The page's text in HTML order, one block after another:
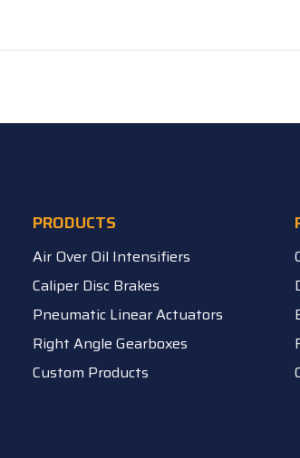
PRODUCTS
Air Over Oil Intensifiers
Caliper Disc Brakes
Pneumatic Linear Actuators
Right Angle Gearboxes
Custom Products